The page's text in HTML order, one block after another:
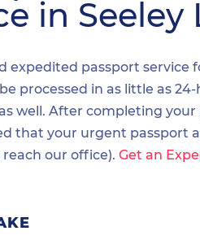
in Seeley
expedited passport
processed in as little as
well. After completing
that your urgent
our office). Get an